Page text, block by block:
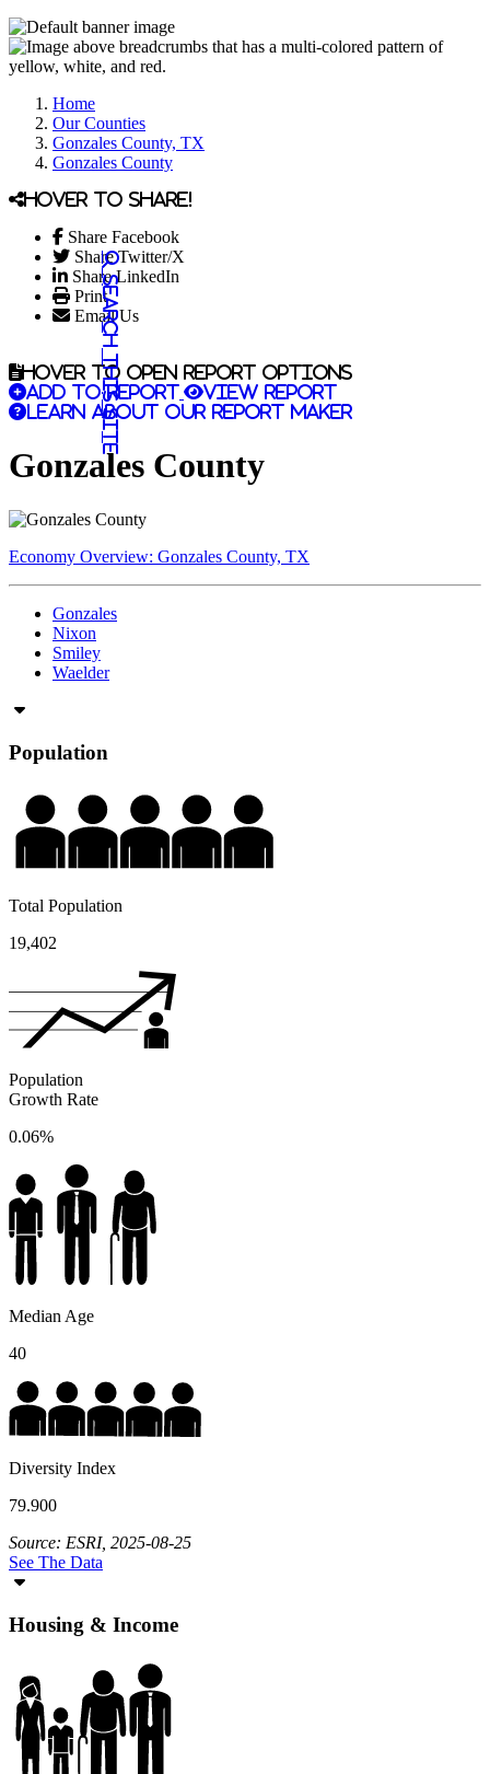
Home
Our Counties
Gonzales County, TX
Gonzales County
Hover to share!
Share Facebook
Share Twitter/X
Share LinkedIn
Print
Email Us
Search this site
Hover to open report options
Add to report
View report
Learn about our report maker
Gonzales County
Economy Overview: Gonzales County, TX
Gonzales
Nixon
Smiley
Waelder
Population
Total Population
19,402
Population
Growth Rate
0.06%
Median Age
40
Diversity Index
79.900
Source: ESRI, 2025-08-25
See The Data
Housing & Income